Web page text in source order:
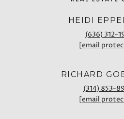
HEIDI
(636) 312-
[email
RICHARD
(314) 853-
[email